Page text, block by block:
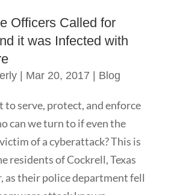
Officers Called for
it was Infected with
| Mar 20, 2017 Blog
to serve, protect, and enforce
can we turn to if even the
of a cyberattack? This is
residents of Cockrell, Texas
as their police department fell